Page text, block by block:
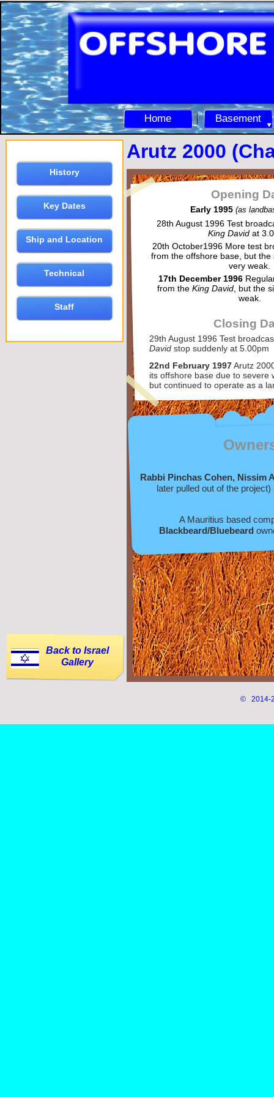
© 2014-
Home Basement
History
Key Dates
Ship and Location
Technical
Staff
Arutz 2000
Rabbi Pinchas Cohen, Nissim
later pulled out of the
A Mauritius based
Blackbeard/Bluebeard
Opening
Early 1995 (as
28th August 1996 Test
King David at
20th October1996 More test
from the offshore base, but
very weak.
17th December 1996
from theKing David , but the
weak.
Closing
29th August 1996 Test
David stop suddenly at 5.00pm
22nd February 1997Arutz
its offshore base due to severe
but continued to operate as a
Back to Israel
Gallery